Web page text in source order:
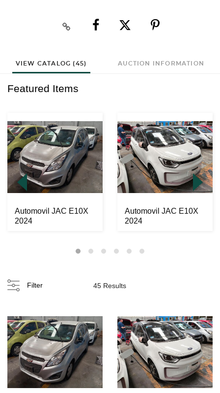
VIEW CATALOG (45) AUCTION INFORMATION
Featured Items
Automovil JAC E10X
2024
Automovil JAC E10X
2024
Filter 45 Results